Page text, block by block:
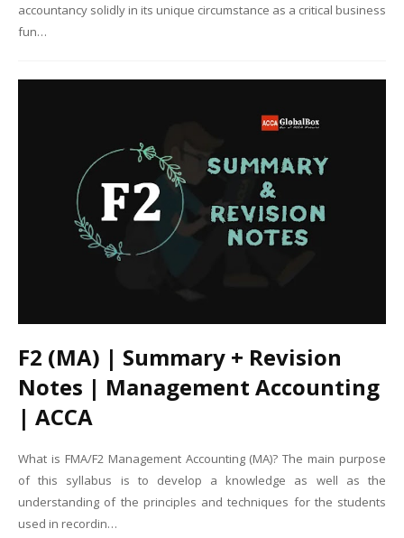
accountancy solidly in its unique circumstance as a critical business
fun…
F2 (MA) | Summary + Revision
Notes | Management Accounting
| ACCA
What is FMA/F2 Management Accounting (MA)? The main purpose
of this syllabus is to develop a knowledge as well as the
understanding of the principles and techniques for the students
used in recordin…